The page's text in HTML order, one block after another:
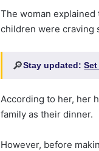
The woman
children were craving
🔎Stay updated:
According to her, her
family as their dinner.
However, before